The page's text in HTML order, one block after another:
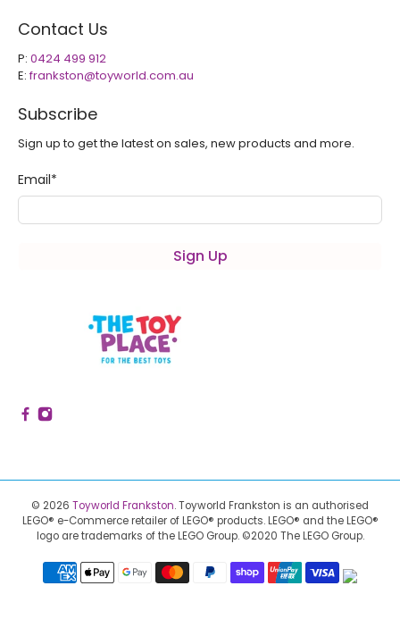
Contact Us
P: 0424 499 912
E:frankston@toyworld.com.au
Subscribe
Sign up to get the latest on sales, new products and more.
Email*
Sign Up
© 2026 Toyworld Frankston.Toyworld Frankston is an authorised
LEGO® e-Commerce retailer of LEGO® products. LEGO® and the LEGO®
logo are trademarks of the LEGO Group. ©2020 The LEGO Group.